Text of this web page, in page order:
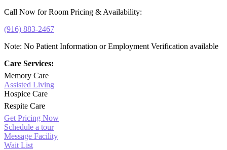
Call Now for Room Pricing & Availability:
(916) 883-2467
Note: No Patient Information or Employment Verification available
Care Services:
Memory Care
Assisted Living
Hospice Care
Respite Care
Get Pricing Now
Schedule a tour
Message Facility
Wait List